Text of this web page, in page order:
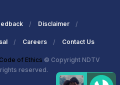
Disclaimer
Careers Contact Us
of Ethics © Copyright NDTV
reserved.